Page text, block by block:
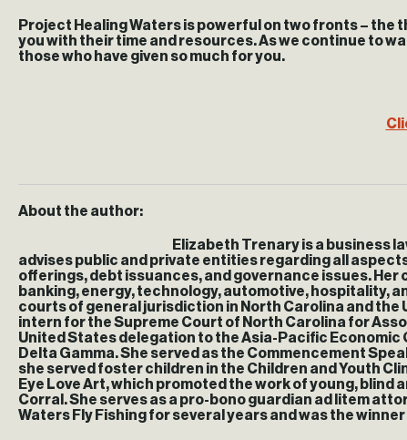
Project Healing Waters is powerful on two fronts –
you with their time and resources. As we continue to
those who have given so much for you.
About the author:
Elizabeth Trenary is a business
advises public and private entities regarding all
offerings, debt issuances, and governance issues.
banking, energy, technology, automotive, hospitality,
courts of general jurisdiction in North Carolina and the
intern for the Supreme Court of North Carolina for
United States delegation to the Asia-Pacific Economic
Delta Gamma. She served as the Commencement
she served foster children in the Children and Youth
Eye Love Art, which promoted the work of young,
Corral. She serves as a pro-bono guardian ad litem
Waters Fly Fishing for several years and was the